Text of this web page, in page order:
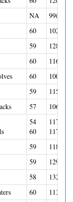
NA
60
59
60
60
59
57
54
60
59
59
58
60